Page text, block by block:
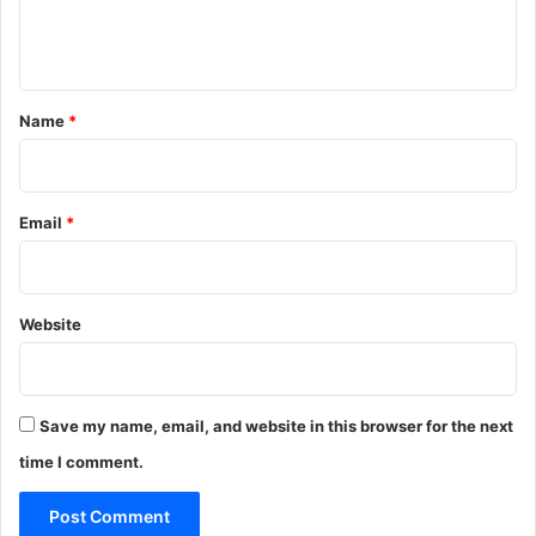
*
H
a
R
u
n
c
*
Name *
Email *
Website
Save my name, email, and website in this browser for the next
time I comment.